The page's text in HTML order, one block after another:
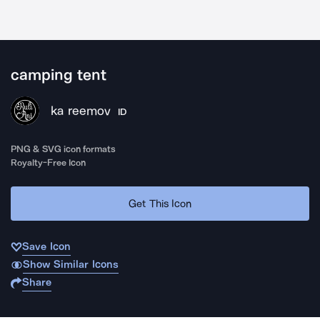
camping tent
ka reemov ID
PNG & SVG icon formats
Royalty-Free Icon
Get This Icon
Save Icon
Show Similar Icons
Share